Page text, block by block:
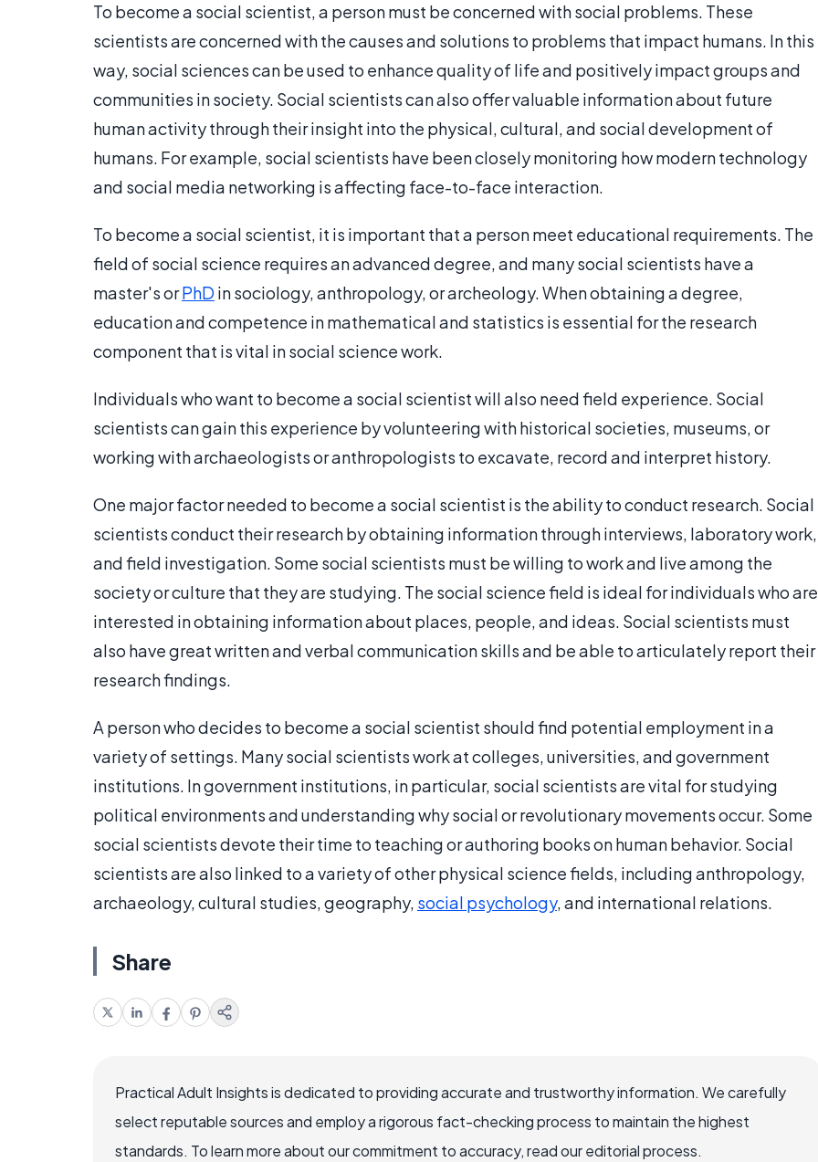
To become a social scientist, a person must be concerned with social problems. These
scientists are concerned with the causes and solutions to problems that impact humans. In this
way, social sciences can be used to enhance quality of life and positively impact groups and
communities in society. Social scientists can also offer valuable information about future
human activity through their insight into the physical, cultural, and social development of
humans. For example, social scientists have been closely monitoring how modern technology
and social media networking is affecting face-to-face interaction.
To become a social scientist, it is important that a person meet educational requirements. The
field of social science requires an advanced degree, and many social scientists have a
master's orPhD in sociology, anthropology, or archeology. When obtaining a degree,
education and competence in mathematical and statistics is essential for the research
component that is vital in social science work.
Individuals who want to become a social scientist will also need field experience. Social
scientists can gain this experience by volunteering with historical societies, museums, or
working with archaeologists or anthropologists to excavate, record and interpret history.
One major factor needed to become a social scientist is the ability to conduct research. Social
scientists conduct their research by obtaining information through interviews, laboratory work,
and field investigation. Some social scientists must be willing to work and live among the
society or culture that they are studying. The social science field is ideal for individuals who are
interested in obtaining information about places, people, and ideas. Social scientists must
also have great written and verbal communication skills and be able to articulately report their
research findings.
A person who decides to become a social scientist should find potential employment in a
variety of settings. Many social scientists work at colleges, universities, and government
institutions. In government institutions, in particular, social scientists are vital for studying
political environments and understanding why social or revolutionary movements occur. Some
social scientists devote their time to teaching or authoring books on human behavior. Social
scientists are also linked to a variety of other physical science fields, including anthropology,
archaeology, cultural studies, geography, social psychology, and international relations.
Share
Practical Adult Insights is dedicated to providing accurate and trustworthy information. We carefully
select reputable sources and employ a rigorous fact-checking process to maintain the highest
standards. To learn more about our commitment to accuracy, read our editorial process.